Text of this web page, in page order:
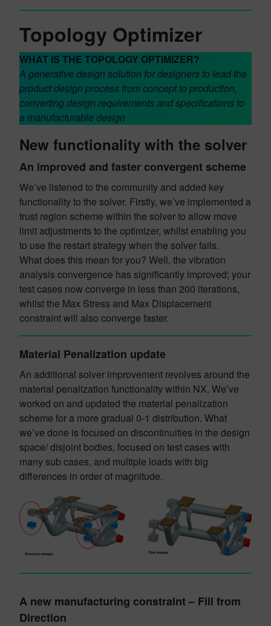
Topology Optimizer
WHAT IS THE TOPOLOGY OPTIMIZER?
A generative design solution for designers to lead the
product design process from concept to production,
converting design requirements and specifications to
a manufacturable design
New functionality with the solver
An improved and faster convergent scheme
We’ve listened to the community and added key
functionality to the solver. Firstly, we’ve implemented a
trust region scheme within the solver to allow move
limit adjustments to the optimizer, whilst enabling you
to use the restart strategy when the solver fails.
What does this mean for you? Well, the vibration
analysis convergence has significantly improved; your
test cases now converge in less than 200 iterations,
whilst the Max Stress and Max Displacement
constraint will also converge faster.
Material Penalization update
An additional solver improvement revolves around the
material penalization functionality within NX. We’ve
worked on and updated the material penalization
scheme for a more gradual 0-1 distribution. What
we’ve done is focused on discontinuities in the design
space/ disjoint bodies, focused on test cases with
many sub cases, and multiple loads with big
differences in order of magnitude.
A new manufacturing constraint – Fill from
Direction